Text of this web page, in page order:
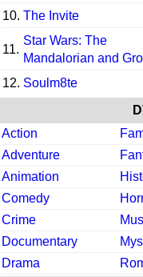
10. The Invite
11.
Star Wars: The
Mandalorian and
12. Soulm8te
Action
Adventure
Animation
Comedy
Crime
Documentary
Drama